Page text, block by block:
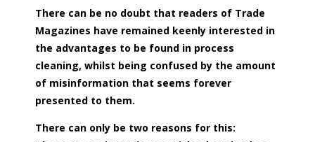
There can be no doubt that readers of Trade
Magazines have remained keenly interested in
the advantages to be found in process
cleaning, whilst being confused by the amount
of misinformation that seems forever
presented to them.
There can only be two reasons for this: